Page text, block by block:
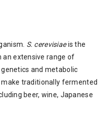
S. cerevisiaeis the
an extensive range of
and metabolic
traditionally fermented
beer, wine, Japanese